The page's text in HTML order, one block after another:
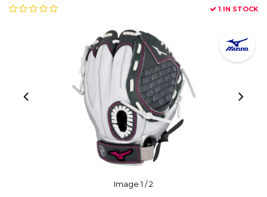
1 IN STOCK
Image1 / 2